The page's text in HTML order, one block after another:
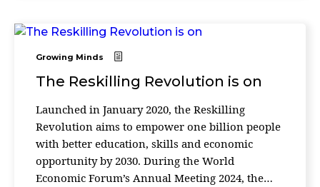
Growing Minds
The Reskilling Revolution is on
Launched in January 2020, the Reskilling
Revolution aims to empower one billion people
with better education, skills and economic
opportunity by 2030. During the World
Economic Forum’s Annual Meeting 2024, the